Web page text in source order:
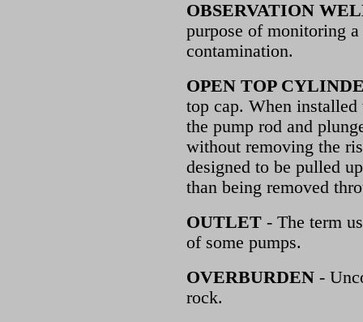
OBSERVATION
purpose of monitoring
contamination.
OPEN TOP
top cap. When
the pump rod and
without removing the
designed to be pulled
than being removed
OUTLET - The term
of some pumps.
OVERBURDEN -
rock.